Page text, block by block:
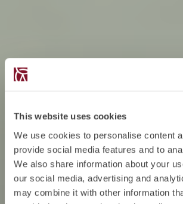
This website uses cookies
We use cookies to personalise content
provide social media features and to
We also share information about your
our social media, advertising and
may combine it with other information